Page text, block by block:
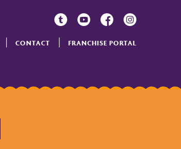
CONTACT FRANCHISE PORTAL